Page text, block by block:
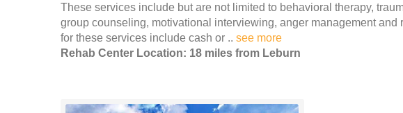
These services include but are not limited to behavioral therapy,
group counseling, motivational interviewing, anger management and
for these services include cash or .. see more
Rehab Center Location: 18 miles from Leburn